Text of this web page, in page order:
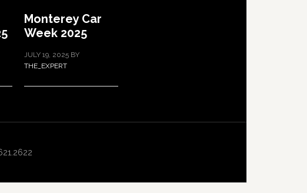
Monterey Car
Week 2025
JULY 19, 2025 BY
THE_EXPERT